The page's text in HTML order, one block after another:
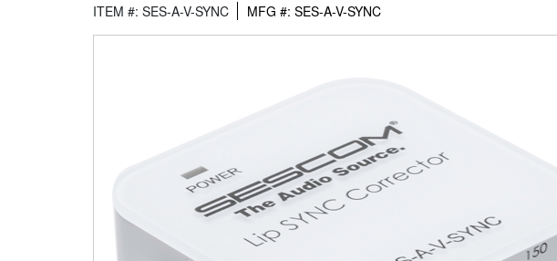
ITEM #: SES-A-V-SYNC MFG #: SES-A-V-SYNC